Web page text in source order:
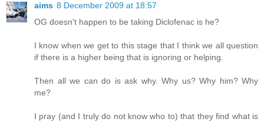
aims 8 December 2009 at 18:57
OG doesn't happen to be taking Diclofenac is he?
I know when we get to this stage that I think we all question
if there is a higher being that is ignoring or helping.
Then all we can do is ask why. Why us? Why him? Why
me?
I pray (and I truly do not know who to) that they find what is